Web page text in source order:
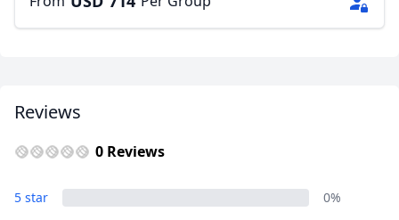
Reviews
0 Reviews
5 star
0%